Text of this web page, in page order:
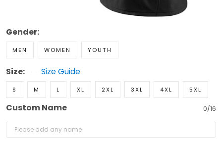
Gender:
MEN WOMEN YOUTH
Size: Size Guide
S M L XL 2XL 3XL 4XL 5XL
Custom Name 0/16